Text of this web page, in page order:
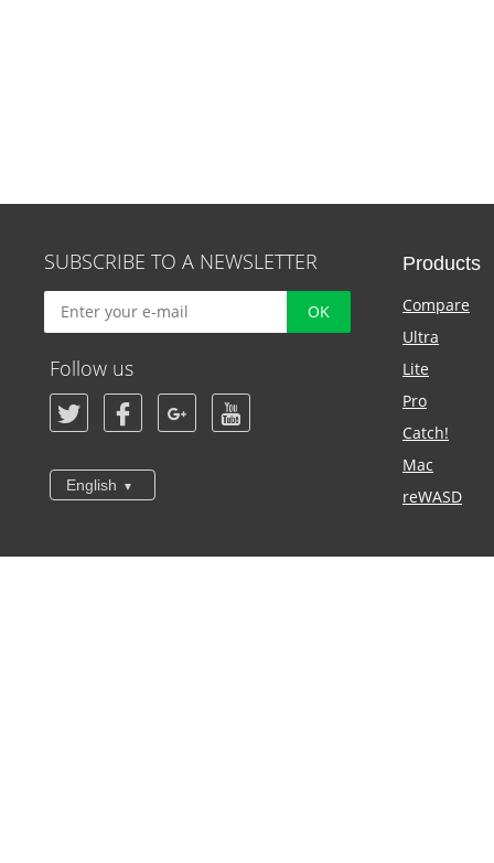
SUBSCRIBE TO A NEWSLETTER
Follow us
English
Products
Compare
Ultra
Lite
Pro
Catch!
Mac
reWASD